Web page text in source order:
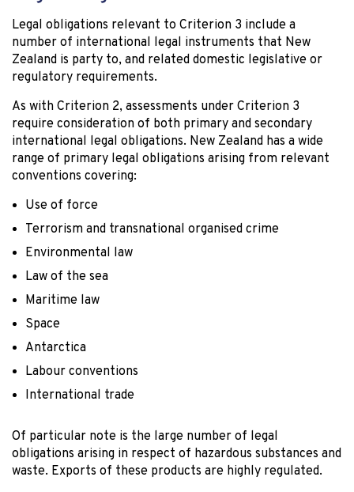
Legal obligations relevant to Criterion 3 include a
number of international legal instruments that New
Zealand is party to, and related domestic legislative or
regulatory requirements.
As with Criterion 2, assessments under Criterion 3
require consideration of both primary and secondary
international legal obligations. New Zealand has a wide
range of primary legal obligations arising from relevant
conventions covering:
Use of force
Terrorism and transnational organised crime
Environmental law
Law of the sea
Maritime law
Space
Antarctica
Labour conventions
International trade
Of particular note is the large number of legal
obligations arising in respect of hazardous substances and
waste. Exports of these products are highly regulated.